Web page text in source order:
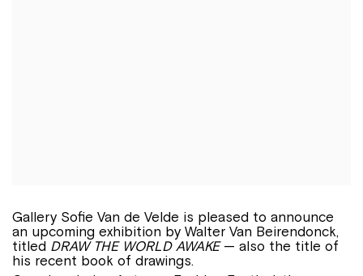
Gallery Sofie Van de Velde is pleased to announce
an upcoming exhibition by Walter Van Beirendonck,
titled DRAW THE WORLD AWAKE— also the title of
his recent book of drawings.